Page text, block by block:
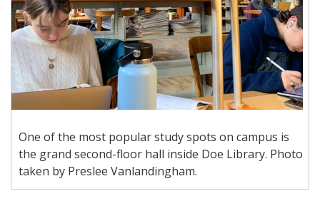
One of the most popular study spots on campus is
the grand second-floor hall inside Doe Library. Photo
taken by Preslee Vanlandingham.